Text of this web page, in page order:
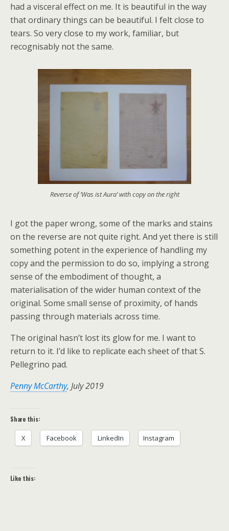
had a visceral effect on me. It is beautiful in the way
that ordinary things can be beautiful. I felt close to
tears. So very close to my work, familiar, but
recognisably not the same.
Reverse of ‘Was ist Aura’ with copy on the right
I got the paper wrong, some of the marks and stains
on the reverse are not quite right. And yet there is still
something potent in the experience of handling my
copy and the permission to do so, implying a strong
sense of the embodiment of thought, a
materialisation of the wider human context of the
original. Some small sense of proximity, of hands
passing through materials across time.
The original hasn’t lost its glow for me. I want to
return to it. I’d like to replicate each sheet of that S.
Pellegrino pad.
Penny McCarthy, July 2019
Share this:
X Facebook LinkedIn Instagram
Like this: